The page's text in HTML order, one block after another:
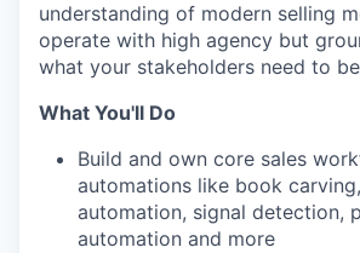
understanding of modern selling
operate with high agency but
what your stakeholders need to
What You'll Do
Build and own core sales
automations like book carving,
automation, signal detection,
automation and more